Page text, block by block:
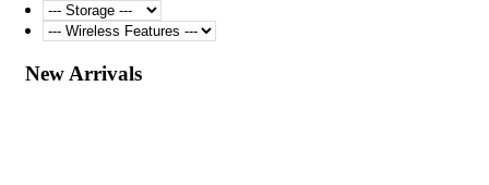
New Arrivals